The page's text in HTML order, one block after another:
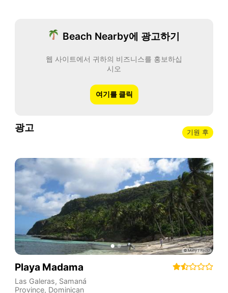
Beach Nearby에 광고하기
웹 사이트에서 귀하의 비즈니스를 홍보하십
시오
여기를 클릭
광고 기원 후
Playa Madama
Las Galeras, Samaná
Province, Dominican